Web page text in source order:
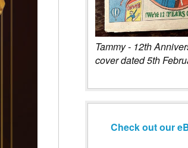
Tammy - 12th
cover dated 5th
Check out our